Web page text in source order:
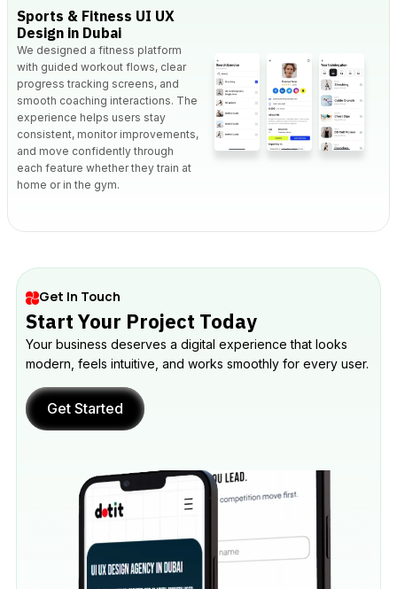
Sports & Fitness UI UX
Design in Dubai
We designed a fitness platform
with guided workout flows, clear
progress tracking screens, and
smooth coaching interactions. The
experience helps users stay
consistent, monitor improvements,
and move confidently through
each feature whether they train at
home or in the gym.
Get In Touch
Start Your Project Today
Your business deserves a digital experience that looks
modern, feels intuitive, and works smoothly for every user.
Get Started